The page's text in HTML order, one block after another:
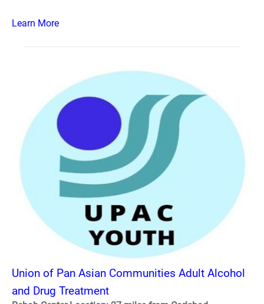
Learn More
Union of Pan Asian Communities Adult Alcohol
and Drug Treatment